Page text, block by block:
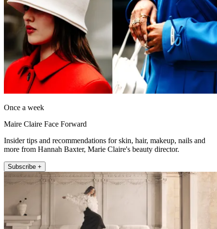
Once a week
Maire Claire Face Forward
Insider tips and recommendations for skin, hair, makeup, nails and
more from Hannah Baxter, Marie Claire's beauty director.
Subscribe +